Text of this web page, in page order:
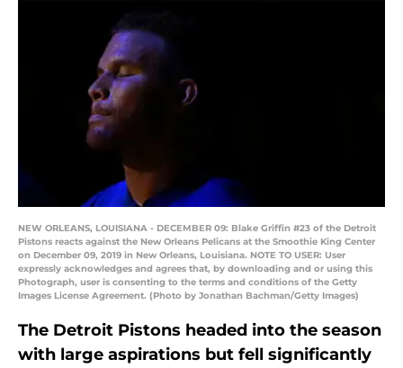
NEW ORLEANS, LOUISIANA - DECEMBER 09: Blake Griffin #23 of the Detroit
Pistons reacts against the New Orleans Pelicans at the Smoothie King Center
on December 09, 2019 in New Orleans, Louisiana. NOTE TO USER: User
expressly acknowledges and agrees that, by downloading and or using this
Photograph, user is consenting to the terms and conditions of the Getty
Images License Agreement. (Photo by Jonathan Bachman/Getty Images)
The Detroit Pistons headed into the season
with large aspirations but fell significantly